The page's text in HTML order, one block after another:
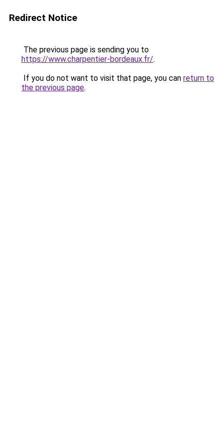
Redirect Notice
The previous page is sending you to
https://www.charpentier-bordeaux.fr/.
If you do not want to visit that page, you can return to
the previous page.